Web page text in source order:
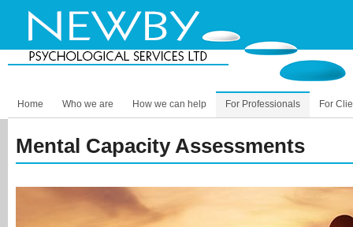
Home Who we are How we can help For Professionals For
Mental Capacity Assessments